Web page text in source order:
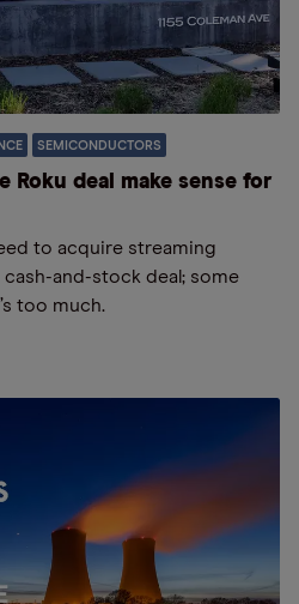
SEMICONDUCTORS
Roku deal make sense for
to acquire streaming
and-stock deal; some
too much.